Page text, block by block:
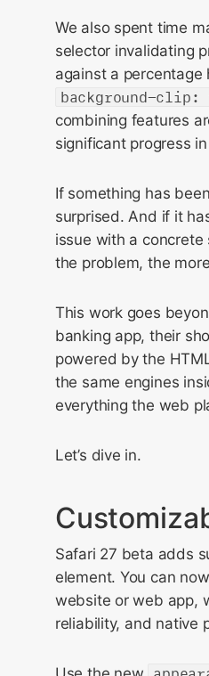
We also spent time
selector invalidating
against a percentage
background-
combining features
significant progress
If something has
surprised. And if it
issue with a
the problem, the
This work goes
banking app, their
powered by the
the same engines
everything the web
Let’s dive in.
Safari 27 beta adds
element. You can
website or web app,
reliability, and native